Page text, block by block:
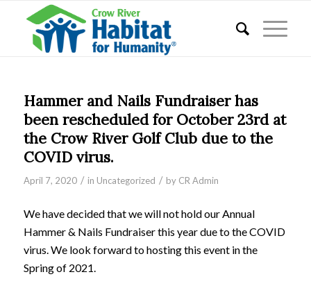
Hammer and Nails Fundraiser has
been rescheduled for October 23rd at
the Crow River Golf Club due to the
COVID virus.
April 7, 2020 / in Uncategorized / by CR Admin
We have decided that we will not hold our Annual
Hammer & Nails Fundraiser this year due to the COVID
virus. We look forward to hosting this event in the
Spring of 2021.